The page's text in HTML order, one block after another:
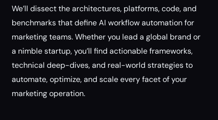
We’ll dissect the architectures, platforms, code, and
benchmarks that define AI workflow automation for
marketing teams. Whether you lead a global brand or
a nimble startup, you’ll find actionable frameworks,
technical deep-dives, and real-world strategies to
automate, optimize, and scale every facet of your
marketing operation.